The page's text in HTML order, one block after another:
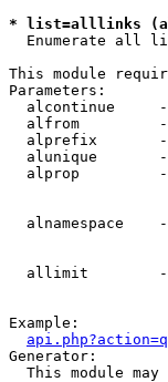
* list=alllinks
Enumerate all
This module
Parameters:
alcontinue
alfrom
alprefix
alunique
alprop
alnamespace
allimit
Example:
Generator:
This module may